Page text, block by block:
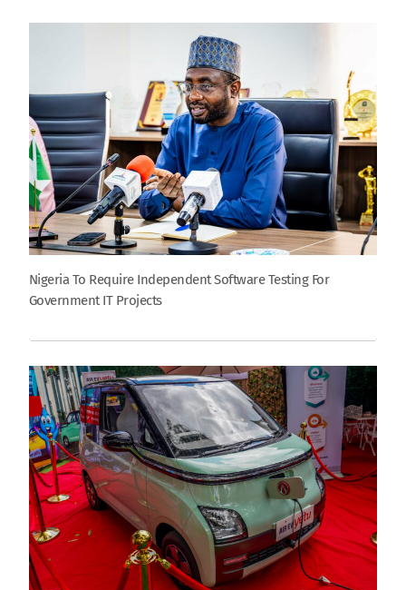
Nigeria To Require Independent Software Testing For
Government IT Projects